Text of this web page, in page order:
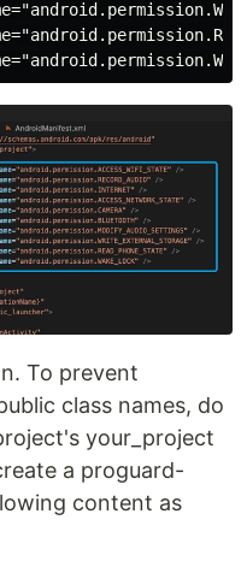
To prevent
class names, do
your_project
a proguard-
content as